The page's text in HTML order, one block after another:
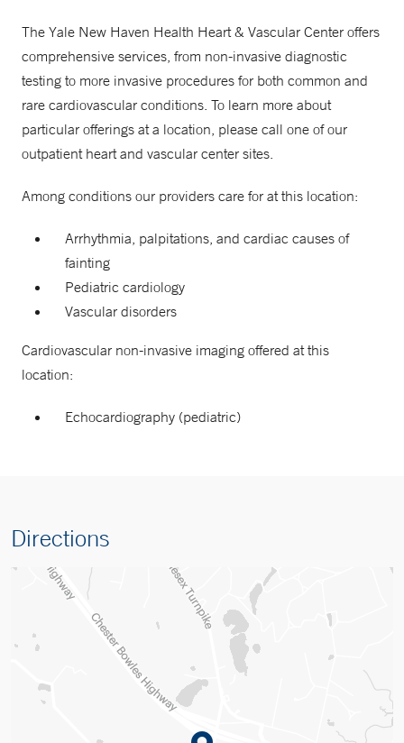
The Yale New Haven Health Heart & Vascular Center offers
comprehensive services, from non-invasive diagnostic
testing to more invasive procedures for both common and
rare cardiovascular conditions. To learn more about
particular offerings at a location, please call one of our
outpatient heart and vascular center sites.
Among conditions our providers care for at this location:
Arrhythmia, palpitations, and cardiac causes of
fainting
Pediatric cardiology
Vascular disorders
Cardiovascular non-invasive imaging offered at this
location:
Echocardiography (pediatric)
Directions